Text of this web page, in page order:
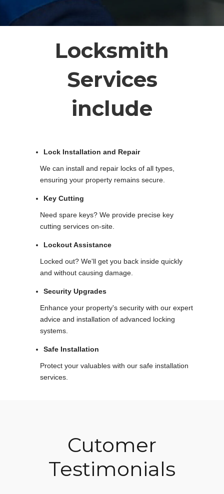
Locksmith
Services
include
Lock Installation and Repair
We can install and repair locks of all types,
ensuring your property remains secure.
Key Cutting
Need spare keys? We provide precise key
cutting services on-site.
Lockout Assistance
Locked out? We'll get you back inside quickly
and without causing damage.
Security Upgrades
Enhance your property's security with our expert
advice and installation of advanced locking
systems.
Safe Installation
Protect your valuables with our safe installation
services.
Cutomer
Testimonials